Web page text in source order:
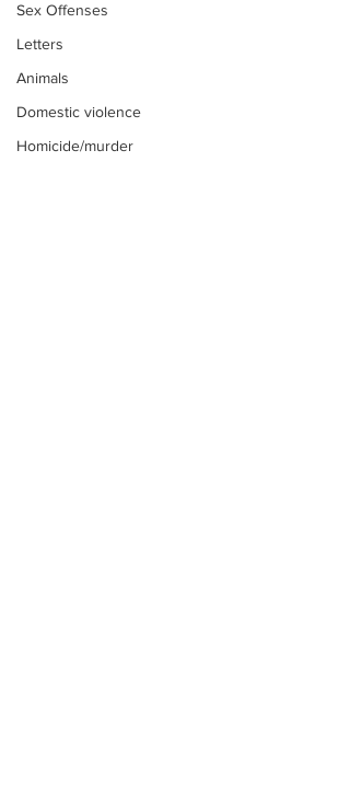
Sex Offenses
Letters
Animals
Domestic violence
Homicide/murder